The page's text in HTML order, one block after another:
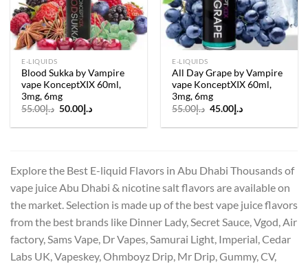
E-LIQUIDS
Blood Sukka by Vampire
vape KonceptXIX 60ml,
3mg, 6mg
د.إ55.00
Original
was:
د.إ 50.00
Current
is:
E-LIQUIDS
All Day Grape by Vampire
vape KonceptXIX 60ml,
3mg, 6mg
د.إ55.00
Original
was:
د.إ 45.00
Current
is:
Explore the Best E-liquid Flavors in Abu Dhabi Thousands of
vape juice Abu Dhabi & nicotine salt flavors are available on
the market. Selection is made up of the best vape juice flavors
from the best brands like Dinner Lady, Secret Sauce, Vgod, Air
factory, Sams Vape, Dr Vapes, Samurai Light, Imperial, Cedar
Labs UK, Vapeskey, Ohmboyz Drip, Mr Drip, Gummy, CV,